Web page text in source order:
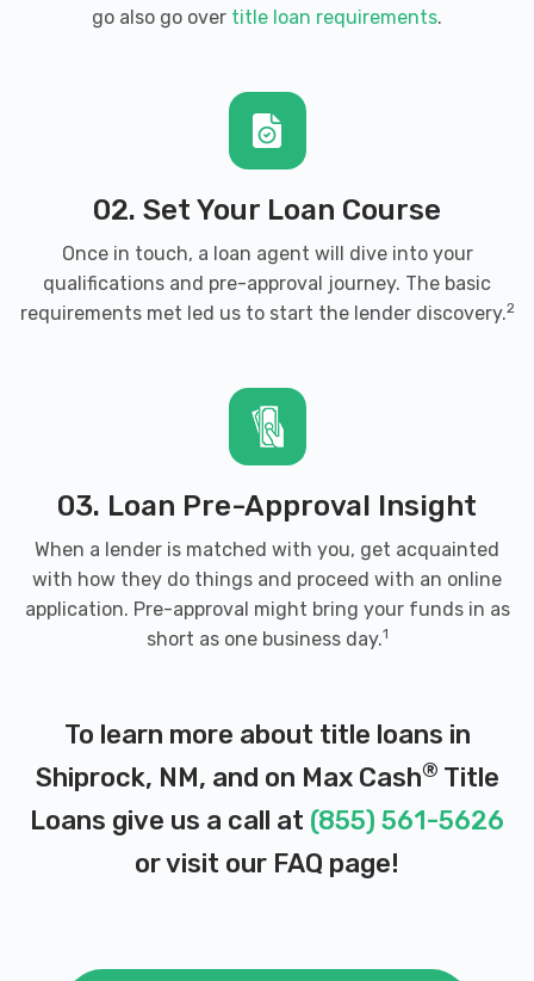
go also go over title loan requirements.
02. Set Your Loan Course
Once in touch, a loan agent will dive into your
qualifications and pre-approval journey. The basic
requirements met led us to start the lender discovery.2
03. Loan Pre-Approval Insight
When a lender is matched with you, get acquainted
with how they do things and proceed with an online
application. Pre-approval might bring your funds in as
short as one business day.1
To learn more about title loans in
Shiprock, NM, and on Max Cash® Title
Loans give us a call at (855) 561-5626
or visit our FAQ page!